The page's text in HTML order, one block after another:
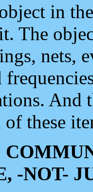
in
The
nets,
And
these
-NOT-